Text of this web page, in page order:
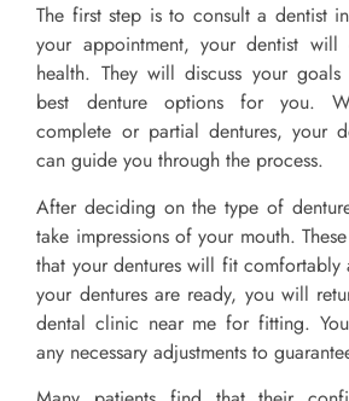
The first step is to consult a dentist
your appointment, your dentist will
health. They will discuss your
best denture options for you.
complete or partial dentures, your
can guide you through the process.
After deciding on the type of
take impressions of your mouth.
that your dentures will fit comfortably
your dentures are ready, you will
dental clinic near me for fitting.
any necessary adjustments to